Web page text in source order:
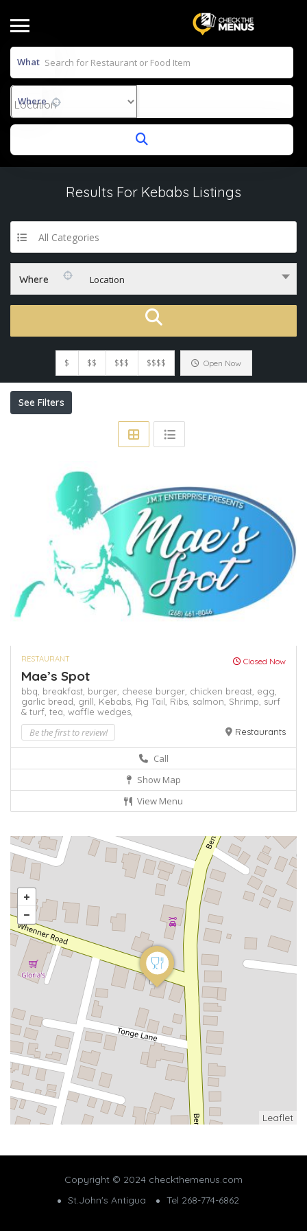
What
Where
Results For Kebabs Listings
All Categories
Where Location
$ $$ $$$ $$$$ Open Now
See Filters
RESTAURANT Closed Now
Mae’s Spot
bbq, breakfast, burger, cheese burger, chicken breast, egg,
garlic bread, grill, Kebabs, Pig Tail, Ribs, salmon, Shrimp, surf
& turf, tea, waffle wedges,
Be the first to review! Restaurants
Call
Show Map
View Menu
Leaflet
Copyright © 2024 checkthemenus.com
St.John's Antigua
Tel 268-774-6862